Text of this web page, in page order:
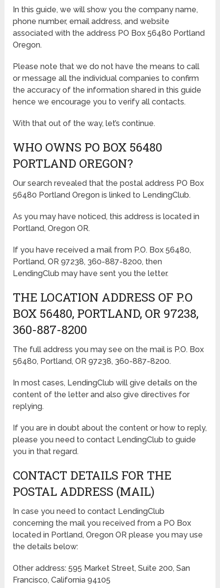
In this guide, we will show you the company name,
phone number, email address, and website
associated with the address PO Box 56480 Portland
Oregon.
Please note that we do not have the means to call
or message all the individual companies to confirm
the accuracy of the information shared in this guide
hence we encourage you to verify all contacts.
With that out of the way, let’s continue.
WHO OWNS PO BOX 56480
PORTLAND OREGON?
Our search revealed that the postal address PO Box
56480 Portland Oregon is linked to LendingClub.
As you may have noticed, this address is located in
Portland, Oregon OR.
If you have received a mail from P.O. Box 56480,
Portland, OR 97238, 360-887-8200, then
LendingClub may have sent you the letter.
THE LOCATION ADDRESS OF P.O
BOX 56480, PORTLAND, OR 97238,
360-887-8200
The full address you may see on the mail is P.O. Box
56480, Portland, OR 97238, 360-887-8200.
In most cases, LendingClub will give details on the
content of the letter and also give directives for
replying.
If you are in doubt about the content or how to reply,
please you need to contact LendingClub to guide
you in that regard.
CONTACT DETAILS FOR THE
POSTAL ADDRESS (MAIL)
In case you need to contact LendingClub
concerning the mail you received from a PO Box
located in Portland, Oregon OR please you may use
the details below:
Other address: 595 Market Street, Suite 200, San
Francisco, California 94105